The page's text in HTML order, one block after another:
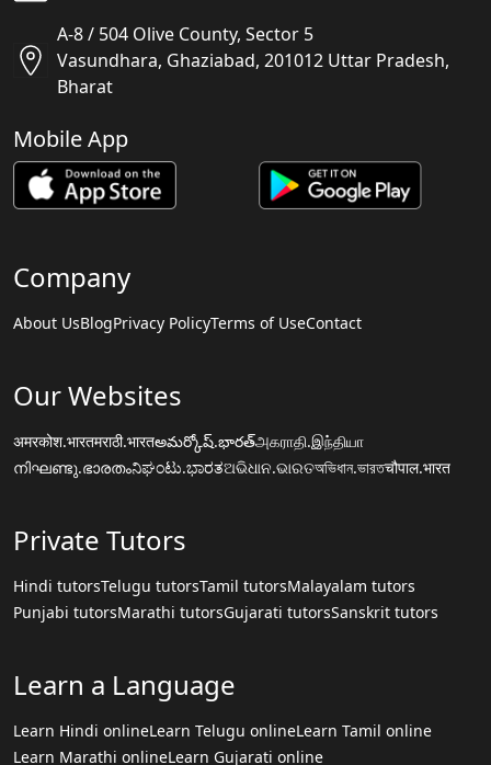
A-8 / 504 Olive County, Sector 5
Vasundhara, Ghaziabad, 201012 Uttar Pradesh,
Bharat
Mobile App
Company
About UsBlogPrivacy PolicyTerms of UseContact
Our Websites
अमरकोश.भारतमराठी.भारतఅమర్కోష్.భారత్அகராதி.இந்தியா
നിഘണ്ടു.ഭാരതംನಿಘಂಟು.ಭಾರತଅଭିଧାନ.ଭାରତঅভিধান.ভারতचौपाल.भारत
Private Tutors
Hindi tutorsTelugu tutorsTamil tutorsMalayalam tutors
Punjabi tutorsMarathi tutorsGujarati tutorsSanskrit tutors
Learn a Language
Learn Hindi onlineLearn Telugu onlineLearn Tamil online
Learn Marathi onlineLearn Gujarati online